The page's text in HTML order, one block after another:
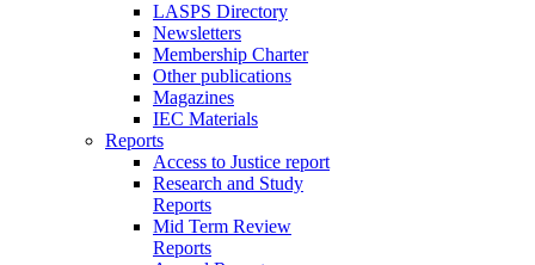
LASPS Directory
Newsletters
Membership Charter
Other publications
Magazines
IEC Materials
Reports
Access to Justice report
Research and Study
Reports
Mid Term Review
Reports